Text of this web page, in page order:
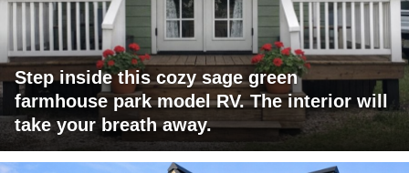
Step inside this cozy sage green
farmhouse park model RV. The interior will
take your breath away.